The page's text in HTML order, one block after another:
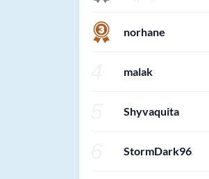
norhane
malak
Shyvaquita
StormDark96